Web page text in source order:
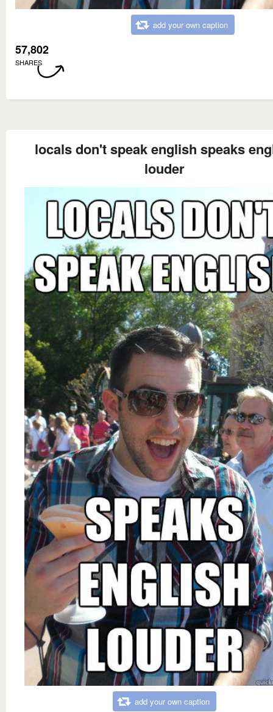
add your own caption
57,802
SHARES
locals don't speak english speaks
louder
add your own caption